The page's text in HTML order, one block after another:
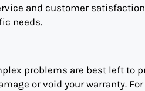
and customer
needs.
problems are best left to
or void your warranty.